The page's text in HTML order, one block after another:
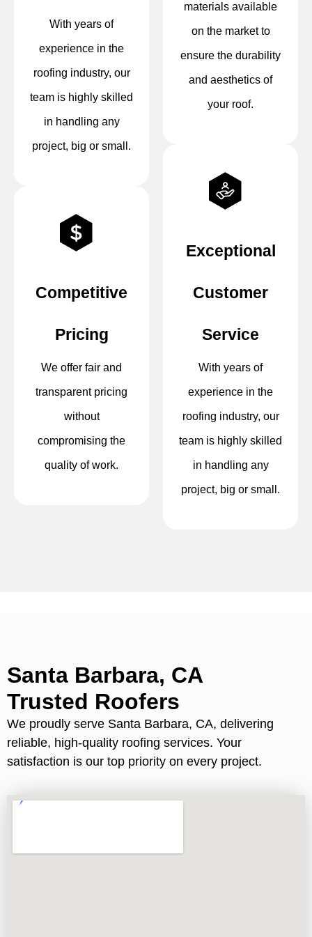
With years of
experience in the
roofing industry, our
team is highly skilled
in handling any
project, big or small.
Competitive
Pricing
We offer fair and
transparent pricing
without
compromising the
quality of work.
materials available
on the market to
ensure the durability
and aesthetics of
your roof.
Exceptional
Customer
Service
With years of
experience in the
roofing industry, our
team is highly skilled
in handling any
project, big or small.
Santa Barbara, CA
Trusted Roofers
We proudly serve Santa Barbara, CA, delivering
reliable, high-quality roofing services. Your
satisfaction is our top priority on every project.